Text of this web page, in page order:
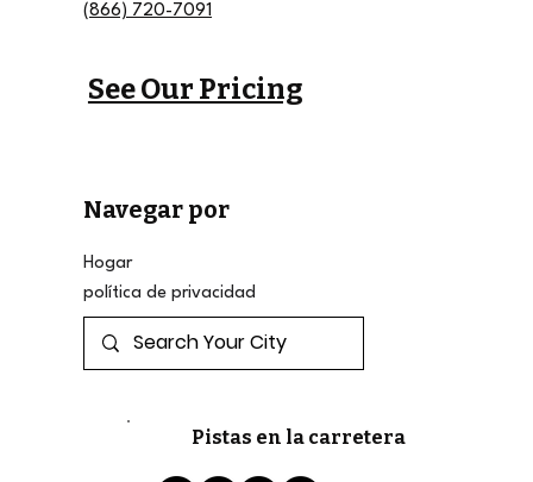
(866) 720-7091
See Our Pricing
Navegar por
Hogar
política de privacidad
Pistas en la carretera